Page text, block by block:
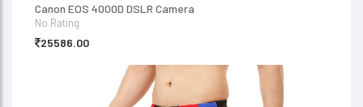
Canon EOS 4000D DSLR Camera
No Rating
25586.00